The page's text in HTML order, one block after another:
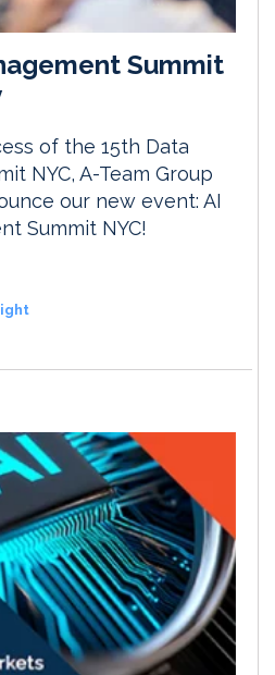
Summit
of the 15th Data
NYC, A-Team Group
our new event: AI
Summit NYC!